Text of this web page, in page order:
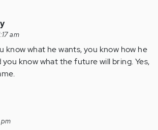
am
know what he wants, you know how he
know what the future will bring. Yes,